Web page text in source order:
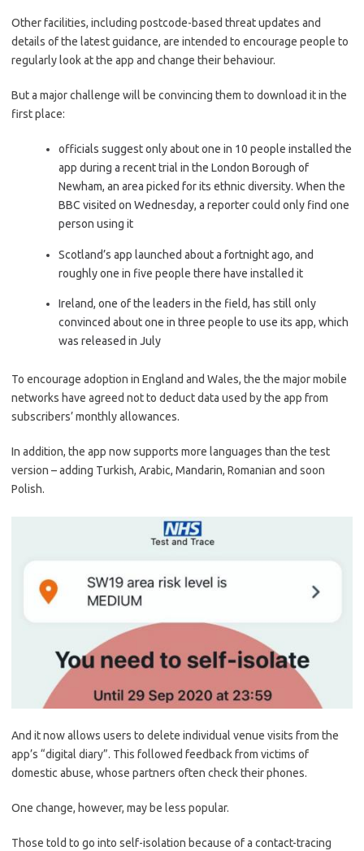
Other facilities, including postcode-based threat updates and
details of the latest guidance, are intended to encourage people to
regularly look at the app and change their behaviour.
But a major challenge will be convincing them to download it in the
first place:
officials suggest only about one in 10 people installed the
app during a recent trial in the London Borough of
Newham, an area picked for its ethnic diversity. When the
BBC visited on Wednesday, a reporter could only find one
person using it
Scotland’s app launched about a fortnight ago, and
roughly one in five people there have installed it
Ireland, one of the leaders in the field, has still only
convinced about one in three people to use its app, which
was released in July
To encourage adoption in England and Wales, the the major mobile
networks have agreed not to deduct data used by the app from
subscribers’ monthly allowances.
In addition, the app now supports more languages than the test
version – adding Turkish, Arabic, Mandarin, Romanian and soon
Polish.
And it now allows users to delete individual venue visits from the
app’s “digital diary”. This followed feedback from victims of
domestic abuse, whose partners often check their phones.
One change, however, may be less popular.
Those told to go into self-isolation because of a contact-tracing